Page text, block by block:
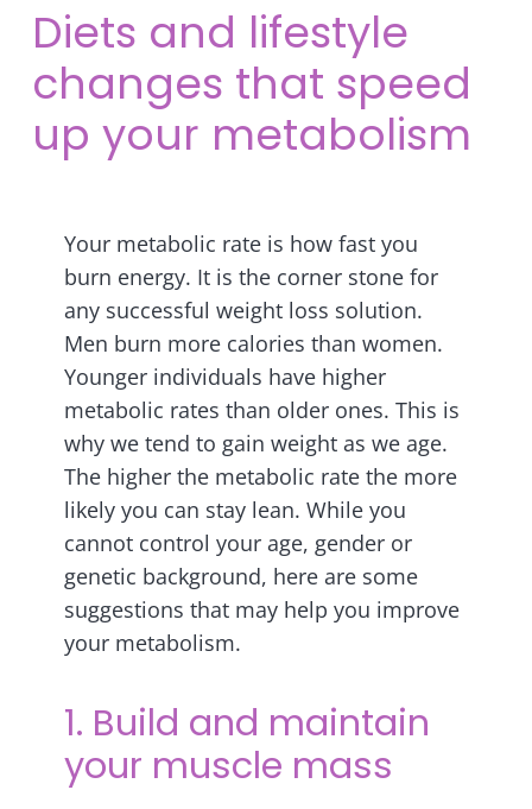
Diets and lifestyle
changes that speed
up your metabolism
Your metabolic rate is how fast you
burn energy. It is the corner stone for
any successful weight loss solution.
Men burn more calories than women.
Younger individuals have higher
metabolic rates than older ones. This is
why we tend to gain weight as we age.
The higher the metabolic rate the more
likely you can stay lean. While you
cannot control your age, gender or
genetic background, here are some
suggestions that may help you improve
your metabolism.
1. Build and maintain
your muscle mass